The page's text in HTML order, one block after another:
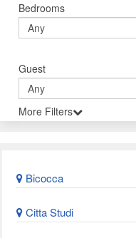
Bedrooms
Guest
More Filters
Bicocca
Citta Studi